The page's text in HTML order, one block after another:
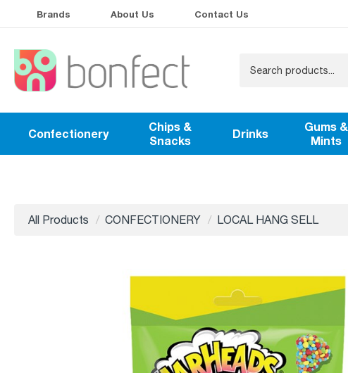
Brands About Us Contact Us
Confectionery
Chips &
Snacks
Drinks
Gums &
Mints
All Products CONFECTIONERY LOCAL HANG SELL